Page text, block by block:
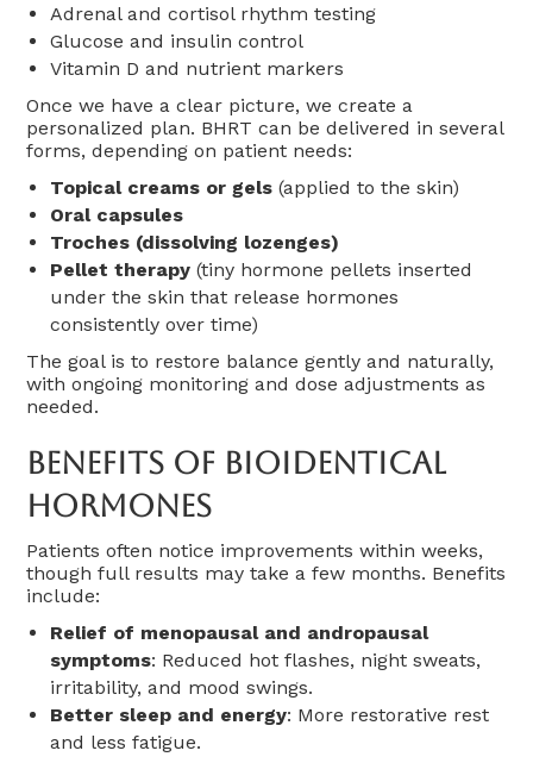
Adrenal and cortisol rhythm testing
Glucose and insulin control
Vitamin D and nutrient markers
Once we have a clear picture, we create a
personalized plan. BHRT can be delivered in several
forms, depending on patient needs:
Topical creams or gels (applied to the skin)
Oral capsules
Troches (dissolving lozenges)
Pellet therapy (tiny hormone pellets inserted
under the skin that release hormones
consistently over time)
The goal is to restore balance gently and naturally,
with ongoing monitoring and dose adjustments as
needed.
Benefits Of Bioidentical
Hormones
Patients often notice improvements within weeks,
though full results may take a few months. Benefits
include:
Relief of menopausal and andropausal
symptoms: Reduced hot flashes, night sweats,
irritability, and mood swings.
Better sleep and energy: More restorative rest
and less fatigue.